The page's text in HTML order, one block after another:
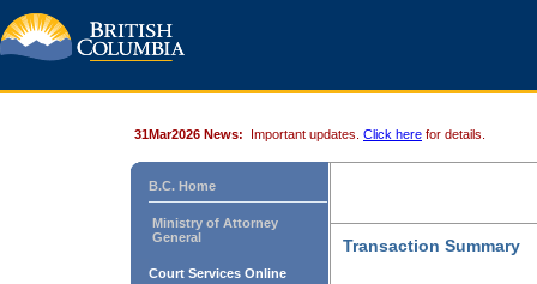
31Mar2026 News: Important updates. Click here for details.
B.C. Home
Ministry of Attorney
General
Court Services Online
Transaction Summary